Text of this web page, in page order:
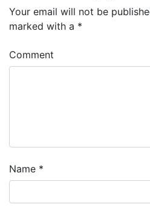
Your email will not be
marked with a *
Comment
Name *